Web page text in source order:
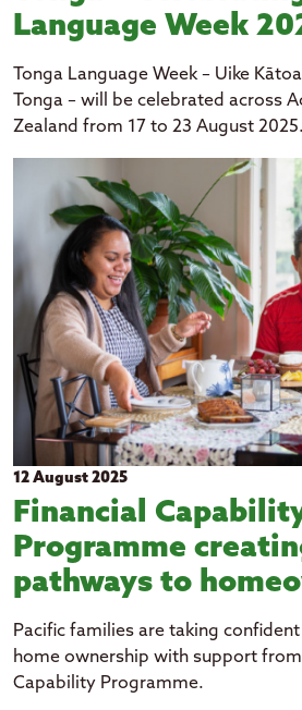
Language Week
Tonga Language Week – Uike
Tonga – will be celebrated across
Zealand from 17 to 23 August 2025.
12 August 2025
Financial
Programme
pathways to
Pacific families are taking
home ownership with support
Capability Programme.